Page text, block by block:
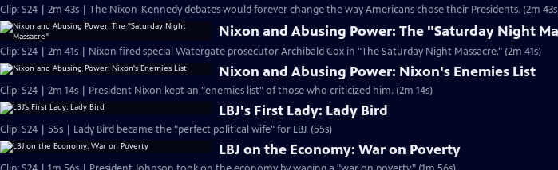
Clip: S24 | 2m 43s | The Nixon-Kennedy debates would forever change the way Americans chose their Presidents. (2m
Nixon and Abusing Power: The "Saturday Night
Clip: S24 | 2m 41s | Nixon fired special Watergate prosecutor Archibald Cox in "The Saturday Night Massacre." (2m 41s)
Nixon and Abusing Power: Nixon's Enemies List
Clip: S24 | 2m 14s | President Nixon kept an "enemies list" of those who criticized him. (2m 14s)
LBJ's First Lady: Lady Bird
Clip: S24 | 55s | Lady Bird became the "perfect political wife" for LBJ. (55s)
LBJ on the Economy: War on Poverty